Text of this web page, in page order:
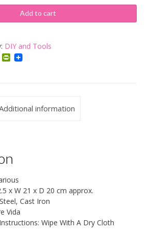
Add to cart
DIY and Tools
EmailPrintFriendly
information
x W 21 x D 20 cm approx.
Cast Iron
Vida
Wipe With A Dry Cloth